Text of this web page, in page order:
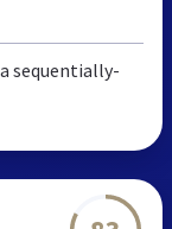
sequentially-